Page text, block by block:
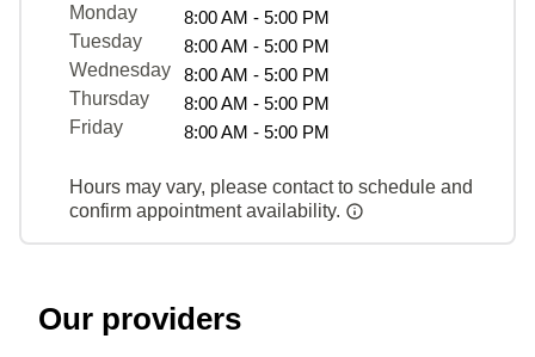
Monday
8:00 AM - 5:00 PM
Tuesday
8:00 AM - 5:00 PM
Wednesday
8:00 AM - 5:00 PM
Thursday
8:00 AM - 5:00 PM
Friday
8:00 AM - 5:00 PM
Hours may vary, please contact to schedule and
confirm appointment availability.
Our providers